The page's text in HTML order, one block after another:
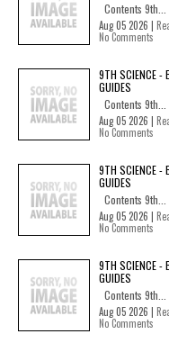
Contents 9th...
Aug 05 2026 |
No Comments
9TH SCIENCE -
GUIDES
Contents 9th...
Aug 05 2026 |
No Comments
9TH SCIENCE -
GUIDES
Contents 9th...
Aug 05 2026 |
No Comments
9TH SCIENCE -
GUIDES
Contents 9th...
Aug 05 2026 |
No Comments